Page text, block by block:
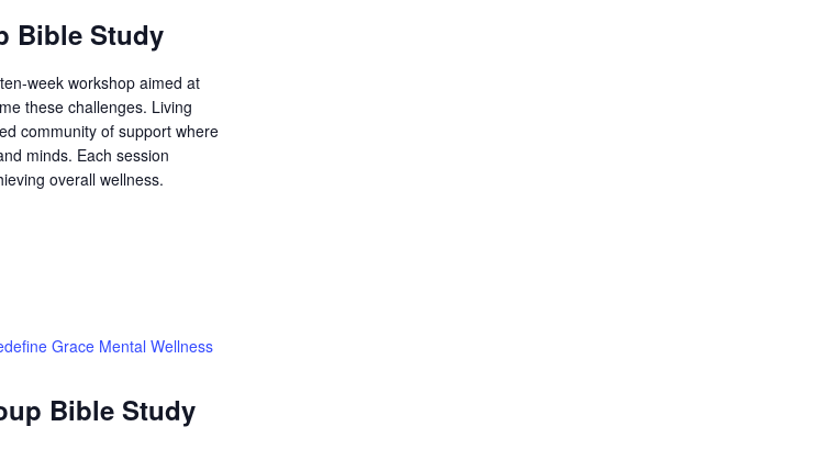
Bible Study
week workshop aimed at
these challenges. Living
community of support where
minds. Each session
overall wellness.
Bible Study
Grace Mental Wellness